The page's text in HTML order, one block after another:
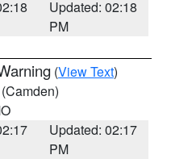
Updated: 02:18
PM
(View Text)
(Camden)
Updated: 02:17
PM